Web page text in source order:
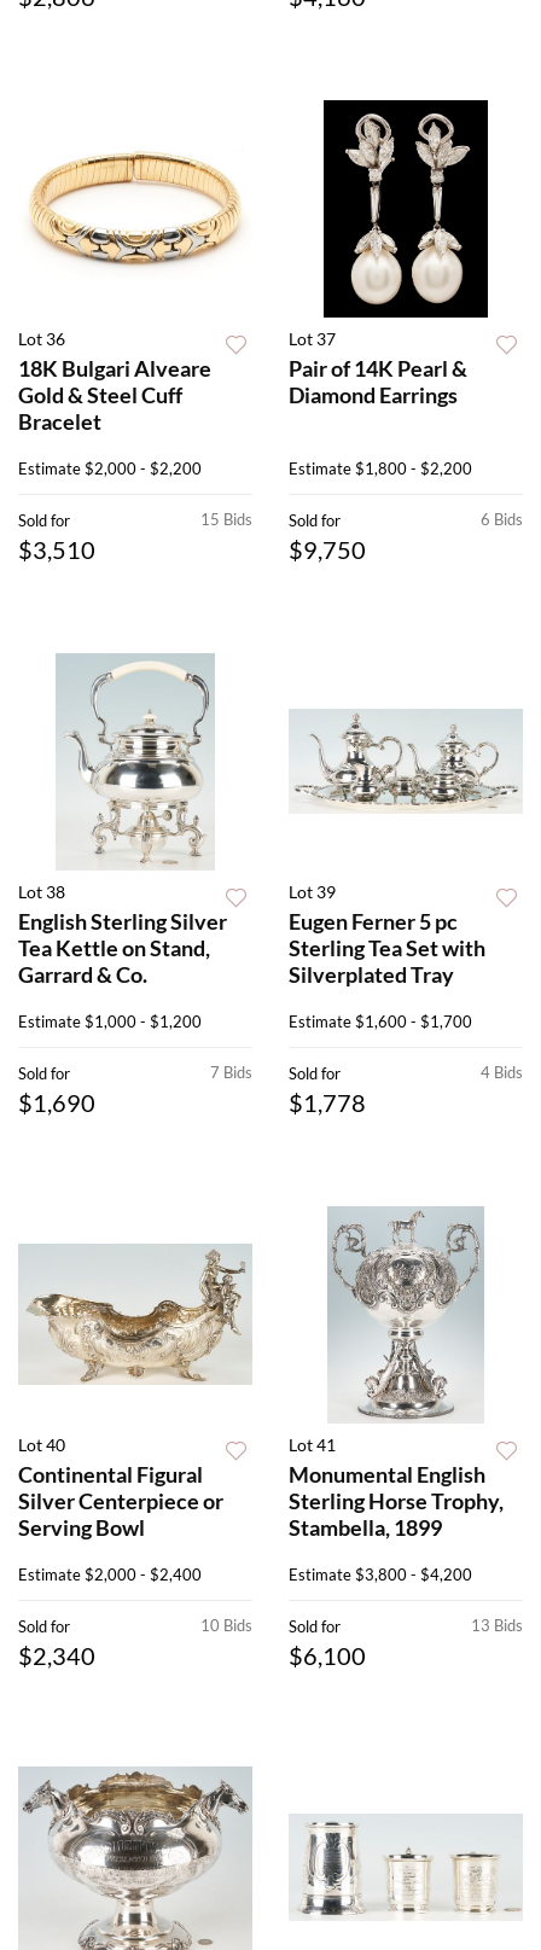
Lot 36
18K Bulgari Alveare
Gold & Steel Cuff
Bracelet
Estimate$2,000 - $2,200
15 Bids
Sold for
$3,510
Lot 37
Pair of 14K Pearl &
Diamond Earrings
Estimate$1,800 - $2,200
6 Bids
Sold for
$9,750
Lot 38
English Sterling Silver
Tea Kettle on Stand,
Garrard & Co.
Estimate$1,000 - $1,200
7 Bids
Sold for
$1,690
Lot 39
Eugen Ferner 5 pc
Sterling Tea Set with
Silverplated Tray
Estimate$1,600 - $1,700
4 Bids
Sold for
$1,778
Lot 40
Continental Figural
Silver Centerpiece or
Serving Bowl
Estimate$2,000 - $2,400
10 Bids
Sold for
$2,340
Lot 41
Monumental English
Sterling Horse Trophy,
Stambella, 1899
Estimate$3,800 - $4,200
13 Bids
Sold for
$6,100